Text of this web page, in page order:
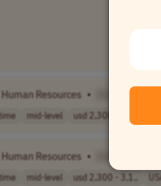
Human Resources • [Company
mid-level usd 2,300 - 3,1..
Human Resources •
mid-level usd 2,300 - 3,1..